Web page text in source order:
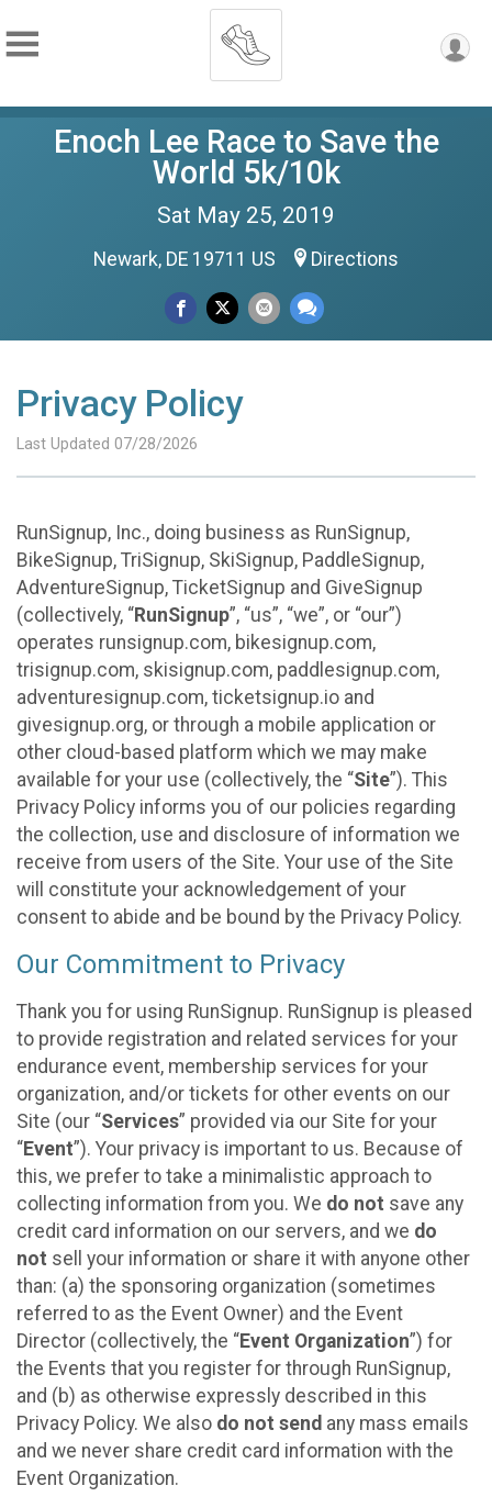
Enoch Lee Race to Save the
World 5k/10k
Sat May 25, 2019
Newark, DE 19711 US Directions
Privacy Policy
Last Updated 07/28/2026
RunSignup, Inc., doing business as RunSignup,
BikeSignup, TriSignup, SkiSignup, PaddleSignup,
AdventureSignup, TicketSignup and GiveSignup
(collectively, “RunSignup”, “us”, “we”, or “our”)
operates runsignup.com, bikesignup.com,
trisignup.com, skisignup.com, paddlesignup.com,
adventuresignup.com, ticketsignup.io and
givesignup.org, or through a mobile application or
other cloud-based platform which we may make
available for your use (collectively, the “Site”). This
Privacy Policy informs you of our policies regarding
the collection, use and disclosure of information we
receive from users of the Site. Your use of the Site
will constitute your acknowledgement of your
consent to abide and be bound by the Privacy Policy.
Our Commitment to Privacy
Thank you for using RunSignup. RunSignup is pleased
to provide registration and related services for your
endurance event, membership services for your
organization, and/or tickets for other events on our
Site (our “Services” provided via our Site for your
“Event”). Your privacy is important to us. Because of
this, we prefer to take a minimalistic approach to
collecting information from you. We do not save any
credit card information on our servers, and we do
not sell your information or share it with anyone other
than: (a) the sponsoring organization (sometimes
referred to as the Event Owner) and the Event
Director (collectively, the “Event Organization”) for
the Events that you register for through RunSignup,
and (b) as otherwise expressly described in this
Privacy Policy. We also do not send any mass emails
and we never share credit card information with the
Event Organization.